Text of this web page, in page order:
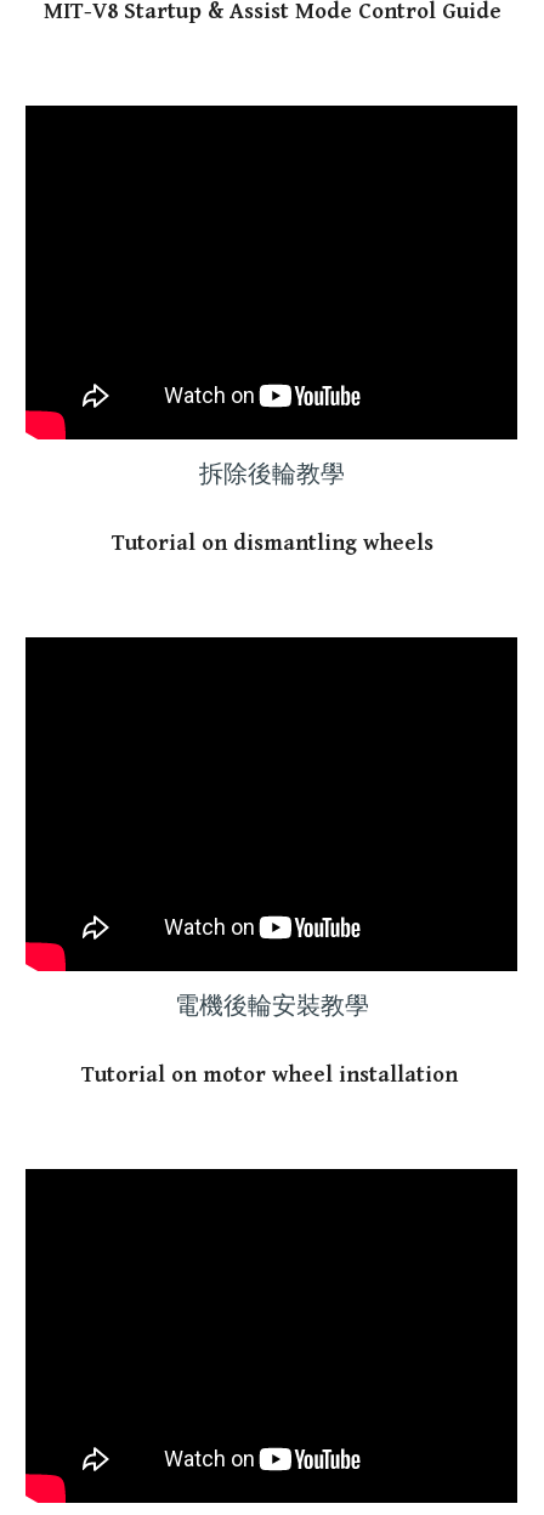
MIT-V8 Startup & Assist Mode Control Guide
拆除後輪教學
Tutorial on dismantling wheels
電機後輪安裝教學
Tutorial on motor wheel installation